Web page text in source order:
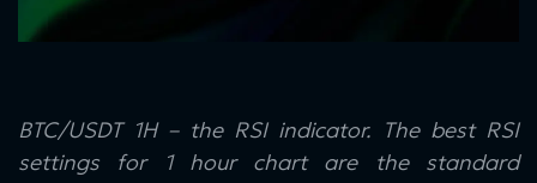
BTC/USDT 1H – the RSI indicator. The best RSI
settings for 1 hour chart are the standard